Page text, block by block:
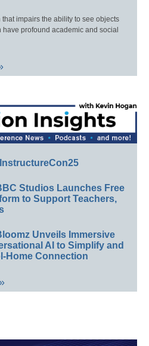
impairs the ability to see objects
have profound academic and social
Studios Launches Free
to Support Teachers,
Unveils Immersive
AI to Simplify and
Home Connection